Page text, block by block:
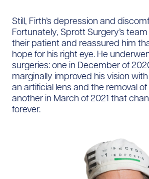
Still, Firth’s depression and
Fortunately, Sprott Surgery’s
their patient and reassured him
hope for his right eye. He
surgeries: one in December of
marginally improved his vision
an artificial lens and the removal
another in March of 2021 that
forever.